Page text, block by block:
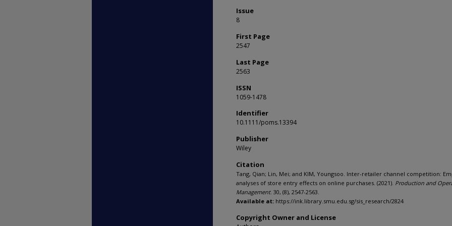
Issue
8
First Page
2547
Last Page
2563
ISSN
1059-1478
Identifier
10.1111/poms.13394
Publisher
Wiley
Citation
Tang, Qian; Lin, Mei; and KIM, Youngsoo. Inter-retailer channel competition:
analyses of store entry effects on online purchases. (2021). Production and
Management. 30, (8), 2547-2563.
Available at: https://ink.library.smu.edu.sg/sis_research/2824
Copyright Owner and License